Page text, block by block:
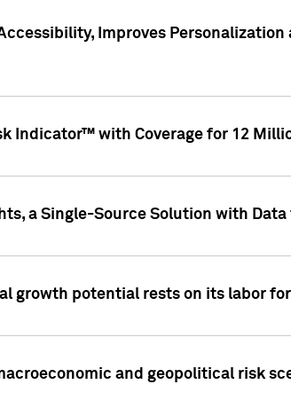
Improves
Indicator™ with Coverage for 12
a Single-Source Solution with
growth potential rests on its labor
and geopolitical risk